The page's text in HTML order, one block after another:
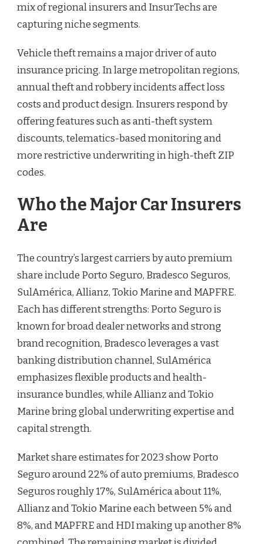
mix of regional insurers and InsurTechs are
capturing niche segments.
Vehicle theft remains a major driver of auto
insurance pricing. In large metropolitan regions,
annual theft and robbery incidents affect loss
costs and product design. Insurers respond by
offering features such as anti-theft system
discounts, telematics-based monitoring and
more restrictive underwriting in high-theft ZIP
codes.
Who the Major Car Insurers
Are
The country’s largest carriers by auto premium
share include Porto Seguro, Bradesco Seguros,
SulAmérica, Allianz, Tokio Marine and MAPFRE.
Each has different strengths: Porto Seguro is
known for broad dealer networks and strong
brand recognition, Bradesco leverages a vast
banking distribution channel, SulAmérica
emphasizes flexible products and health-
insurance bundles, while Allianz and Tokio
Marine bring global underwriting expertise and
capital strength.
Market share estimates for 2023 show Porto
Seguro around 22% of auto premiums, Bradesco
Seguros roughly 17%, SulAmérica about 11%,
Allianz and Tokio Marine each between 5% and
8%, and MAPFRE and HDI making up another 8%